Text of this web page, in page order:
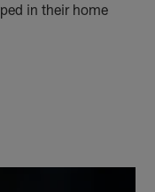
in their home